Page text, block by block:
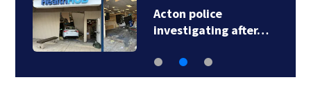
Acton police
investigating after…